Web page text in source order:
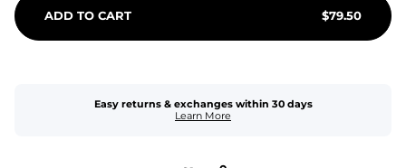
ADD TO CART $79.50
Easy returns & exchanges within 30 days
Learn More